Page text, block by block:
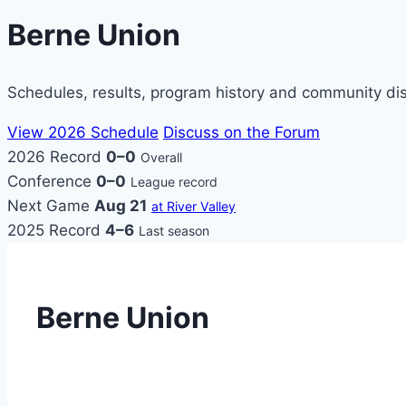
Berne Union
Schedules, results, program history and community
View 2026 Schedule Discuss on the Forum
2026 Record 0–0 Overall
Conference 0–0 League record
Next Game Aug 21 at River Valley
2025 Record 4–6 Last season
Berne Union